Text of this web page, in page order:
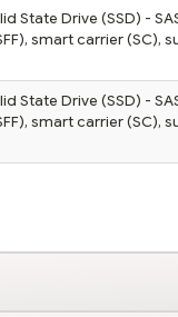
State Drive (SSD) -
smart carrier (SC),
State Drive (SSD) -
smart carrier (SC),